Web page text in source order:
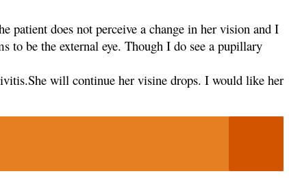
patient does not perceive a change in her vision and I
to be the external eye. Though I do see a pupillary
will continue her visine drops. I would like her